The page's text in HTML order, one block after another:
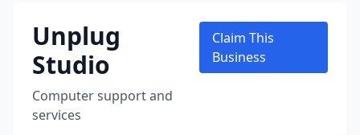
Unplug
Studio
Computer support and
services
Claim This
Business